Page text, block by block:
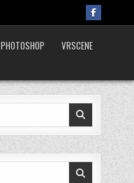
PHOTOSHOP VRSCENE